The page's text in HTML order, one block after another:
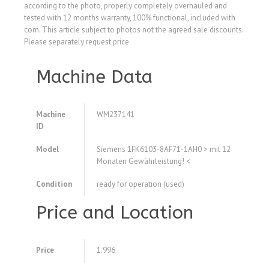
according to the photo, properly completely overhauled and
tested with 12 months warranty, 100% functional, included with
com. This article subject to photos not the agreed sale discounts.
Please separately request price
Machine Data
Machine
ID
WM237141
Model
Siemens 1FK6103-8AF71-1AH0 > mit 12
Monaten Gewährleistung! <
Condition ready for operation (used)
Price and Location
Price 1.996